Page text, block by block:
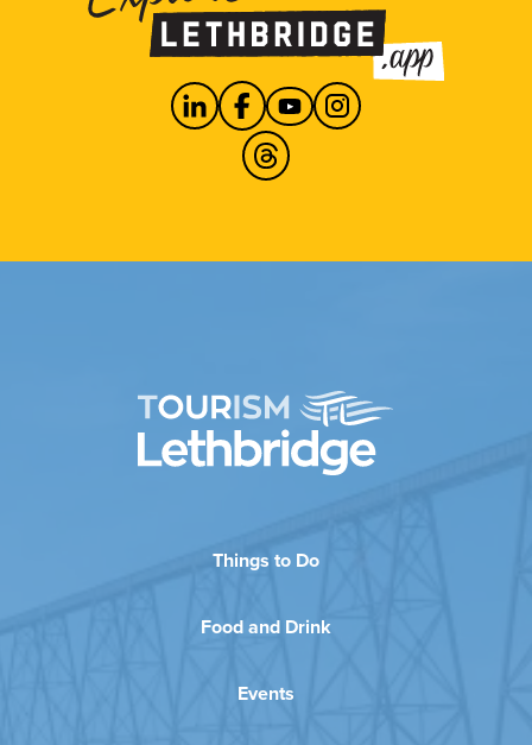
Things to Do
Food and Drink
Events